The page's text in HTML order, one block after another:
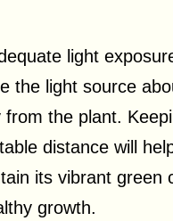
light
the light source
from the plant.
distance will
its vibrant green
growth.